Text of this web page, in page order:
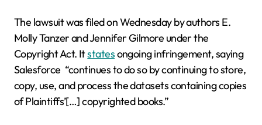
The lawsuit was filed on Wednesday by authors E.
Molly Tanzer and Jennifer Gilmore under the
Copyright Act. Itstatesongoing infringement, saying
Salesforce “continues to do so by continuing to store,
copy, use, and process the datasets containing copies
of Plaintiffs’[…] copyrighted books.”